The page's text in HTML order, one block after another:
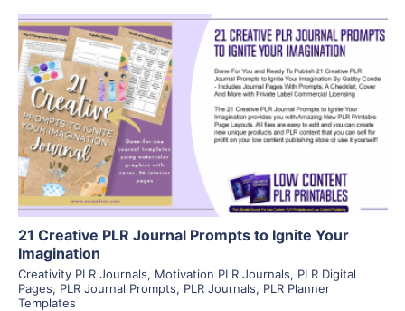
View Details
Visit Supplier
21 Creative PLR Journal Prompts to Ignite Your
Imagination
Creativity PLR Journals, Motivation PLR Journals, PLR Digital
Pages, PLR Journal Prompts, PLR Journals, PLR Planner
Templates